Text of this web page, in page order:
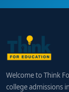
Welcome to Think
college admissions